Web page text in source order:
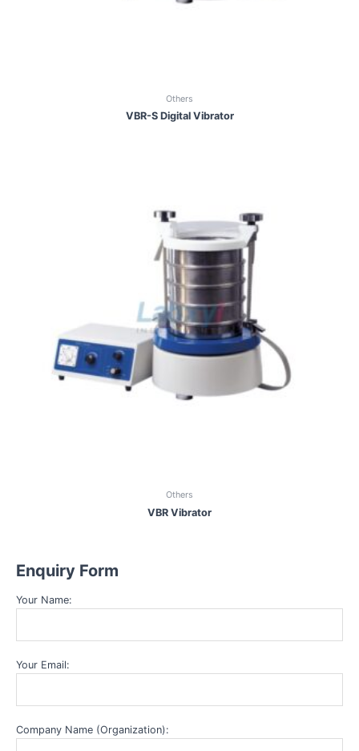
Others
VBR-S Digital Vibrator
Others
VBR Vibrator
Enquiry Form
Your Name:
Your Email:
Company Name (Organization):